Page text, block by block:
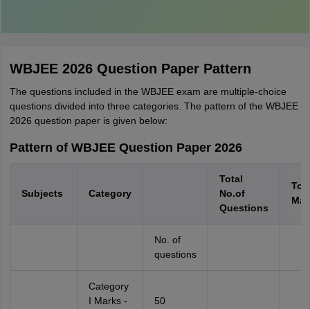
WBJEE 2026 Question Paper Pattern
The questions included in the WBJEE exam are multiple-choice
questions divided into three categories. The pattern of the WBJEE
2026 question paper is given below:
Pattern of WBJEE Question Paper 2026
Subjects Category
Total
No.of
Questions
No. of
questions
Category
I Marks -
50